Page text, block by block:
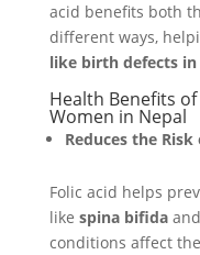
acid benefits both
different ways,
like birth defects in
Health Benefits
Women in Nepal
Reduces the
Folic acid helps
like spina bifidaand
conditions affect